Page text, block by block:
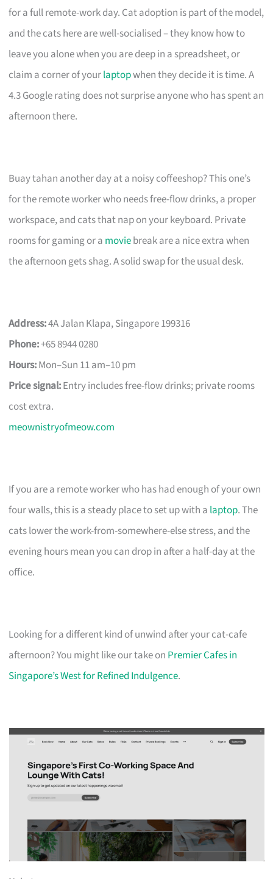
for a full remote-work day. Cat adoption is part of the model,
and the cats here are well-socialised – they know how to
leave you alone when you are deep in a spreadsheet, or
claim a corner of yourlaptopwhen they decide it is time. A
4.3 Google rating does not surprise anyone who has spent an
afternoon there.
Buay tahan another day at a noisy coffeeshop? This one’s
for the remote worker who needs free-flow drinks, a proper
workspace, and cats that nap on your keyboard. Private
rooms for gaming or a moviebreak are a nice extra when
the afternoon gets shag. A solid swap for the usual desk.
Address:4A Jalan Klapa, Singapore 199316
Phone:+65 8944 0280
Hours:Mon–Sun 11 am–10 pm
Price signal:Entry includes free-flow drinks; private rooms
cost extra.
meownistryofmeow.com
If you are a remote worker who has had enough of your own
four walls, this is a steady place to set up with a laptop. The
cats lower the work-from-somewhere-else stress, and the
evening hours mean you can drop in after a half-day at the
office.
Looking for a different kind of unwind after your cat-cafe
afternoon? You might like our take on Premier Cafes in
Singapore’s West for Refined Indulgence.